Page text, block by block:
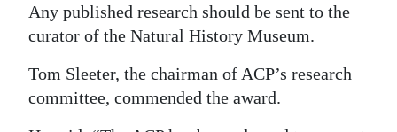
Any published research should be sent to the
curator of the Natural History Museum.
Tom Sleeter, the chairman of ACP’s research
committee, commended the award.